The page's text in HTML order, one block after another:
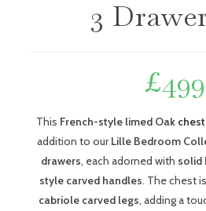
3
£
This French-style limed Oak
addition to ourLille Bedroom
drawers, each adorned with solid
style carved handles. The chest
cabriole carved legs, adding a